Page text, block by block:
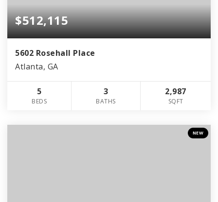
$512,115
5602 Rosehall Place
Atlanta, GA
5
BEDS
3
BATHS
2,987
SQFT
NEW